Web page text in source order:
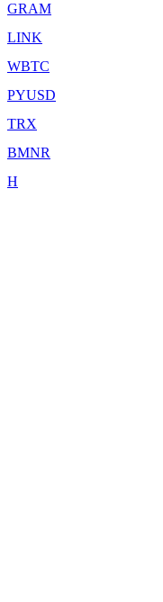
GRAM
LINK
WBTC
PYUSD
TRX
BMNR
H